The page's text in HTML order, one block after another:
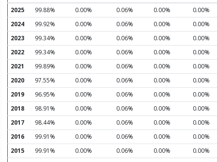
2025
99.88% 0.00% 0.06% 0.00%
0.00%
2024
99.92% 0.00% 0.06% 0.00%
0.00%
2023
99.34% 0.00% 0.06% 0.00%
0.00%
2022
99.34% 0.00% 0.06% 0.00%
0.00%
2021
99.89% 0.00% 0.06% 0.00%
0.00%
2020
97.55% 0.00% 0.06% 0.00%
0.00%
2019
96.95% 0.00% 0.06% 0.00%
0.00%
2018
98.91% 0.00% 0.06% 0.00%
0.00%
2017
98.44% 0.00% 0.06% 0.00%
0.00%
2016
99.91% 0.00% 0.06% 0.00%
0.00%
2015
99.91% 0.00% 0.06% 0.00%
0.00%